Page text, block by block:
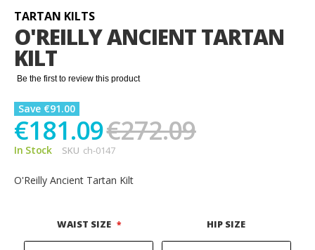
beginning
of
the
images
gallery
TARTAN KILTS
O'REILLY ANCIENT TARTAN
KILT
Be the first to review this product
Save €91.00
€181.09€272.09
In Stock SKU ch-0147
O'Reilly Ancient Tartan Kilt
WAIST SIZE HIP SIZE